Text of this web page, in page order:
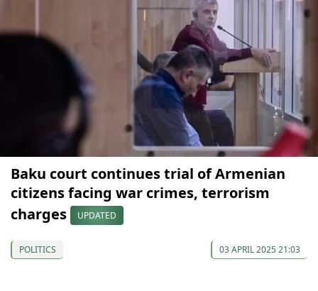
Baku court continues trial of Armenian
citizens facing war crimes, terrorism
charges
UPDATED
POLITICS 03 APRIL 2025 21:03